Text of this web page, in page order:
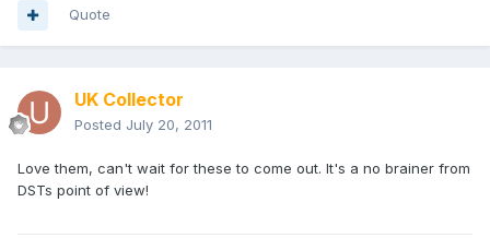
Quote
UK Collector
Posted July 20, 2011
Love them, can't wait for these to come out. It's a no brainer from
DSTs point of view!